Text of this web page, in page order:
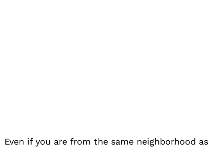
Even if you are from the same neighborhood as